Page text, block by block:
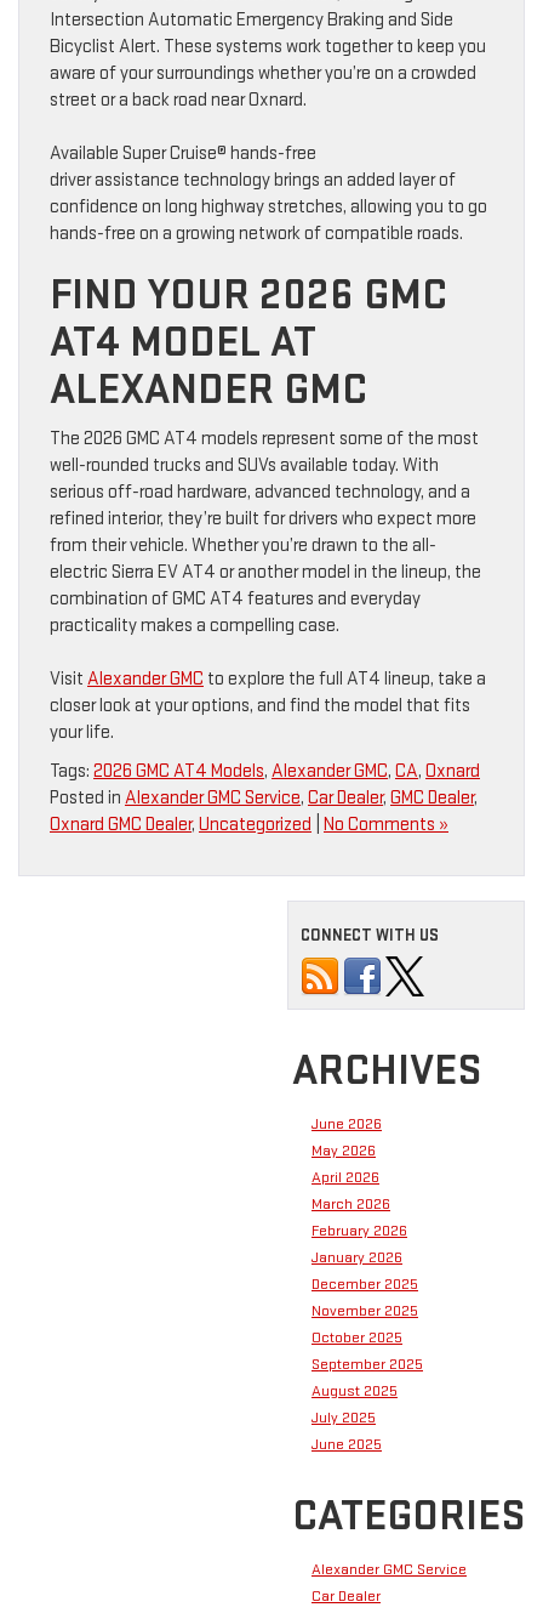
Intersection Automatic Emergency Braking and Side
Bicyclist Alert. These systems work together to keep you
aware of your surroundings whether you’re on a crowded
street or a back road near Oxnard.
Available Super Cruise® hands-free
driver assistance technology brings an added layer of
confidence on long highway stretches, allowing you to go
hands-free on a growing network of compatible roads.
FIND YOUR 2026 GMC
AT4 MODEL AT
ALEXANDER GMC
The 2026 GMC AT4 models represent some of the most
well-rounded trucks and SUVs available today. With
serious off-road hardware, advanced technology, and a
refined interior, they’re built for drivers who expect more
from their vehicle. Whether you’re drawn to the all-
electric Sierra EV AT4 or another model in the lineup, the
combination of GMC AT4 features and everyday
practicality makes a compelling case.
Visit Alexander GMC to explore the full AT4 lineup, take a
closer look at your options, and find the model that fits
your life.
Tags: 2026 GMC AT4 Models, Alexander GMC, CA, Oxnard
Posted in Alexander GMC Service, Car Dealer, GMC Dealer,
Oxnard GMC Dealer, Uncategorized No Comments »
CONNECT WITH US
ARCHIVES
June 2026
May 2026
April 2026
March 2026
February 2026
January 2026
December 2025
November 2025
October 2025
September 2025
August 2025
July 2025
June 2025
CATEGORIES
Alexander GMC Service
Car Dealer